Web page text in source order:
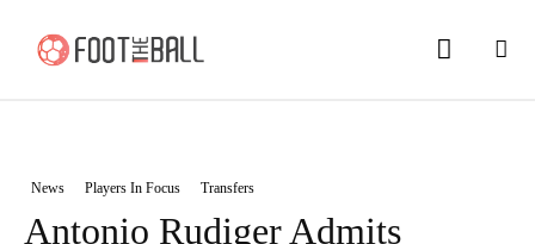
News Players In Focus Transfers
Antonio Rudiger Admits